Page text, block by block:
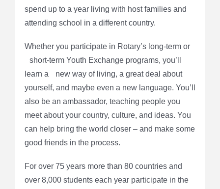
spend up to a year living with host families and
attending school in a different country.
Whether you participate in Rotary’s long-term or
short-term Youth Exchange programs, you’ll
learn a new way of living, a great deal about
yourself, and maybe even a new language. You’ll
also be an ambassador, teaching people you
meet about your country, culture, and ideas. You
can help bring the world closer – and make some
good friends in the process.
For over 75 years more than 80 countries and
over 8,000 students each year participate in the